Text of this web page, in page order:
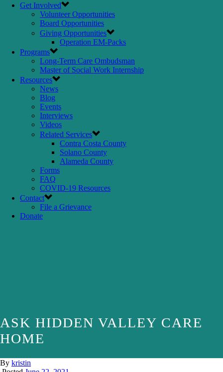
Get Involved
Volunteer Opportunities
Board Opportunities
Giving Opportunities
Operation EM-Packs
Programs
Long-Term Care Ombudsman
Master of Social Work Internship
Resources
News
Blog
Events
Interviews
Videos
Related Services
Contra Costa County
Solano County
Alameda County
Forms
FAQ
COVID-19 Resources
Contact
File a Grievance
Donate
ASK HIDDEN VALLEY CARE
HOME
By kristin